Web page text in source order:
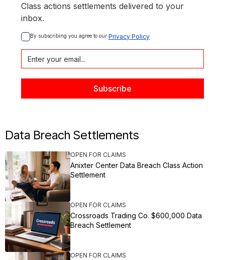
Class actions settlements delivered to your
inbox.
By subscribing you agree to our Privacy Policy
Data Breach Settlements
OPEN FOR CLAIMS
Anixter Center Data Breach Class Action
Settlement
OPEN FOR CLAIMS
Crossroads Trading Co. $600,000 Data
Breach Settlement
OPEN FOR CLAIMS